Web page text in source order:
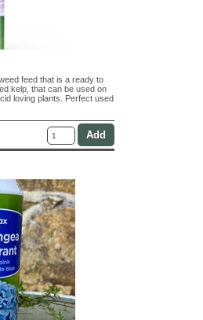
feed that is a ready to
kelp, that can be used on
loving plants. Perfect used